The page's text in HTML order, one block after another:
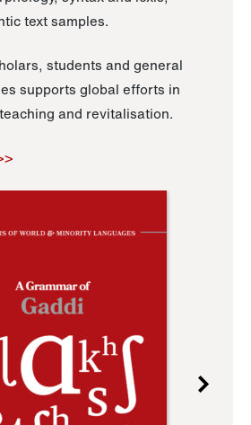
text samples.
students and general
supports global efforts in
and revitalisation.